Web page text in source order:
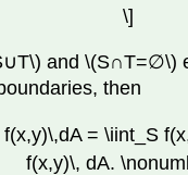
\]
and \(S∩T=∅\)
then
= \iint_S
f(x,y)\, dA.